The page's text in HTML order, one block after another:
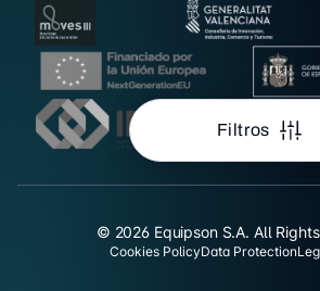
Filtros
© 2026 Equipson S.A. All
Cookies PolicyData Protection